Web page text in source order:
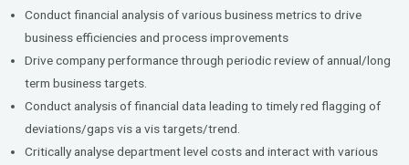
Conduct financial analysis of various business metrics to drive
business efficiencies and process improvements
Drive company performance through periodic review of annual/long
term business targets.
Conduct analysis of financial data leading to timely red flagging of
deviations/gaps vis a vis targets/trend.
Critically analyse department level costs and interact with various